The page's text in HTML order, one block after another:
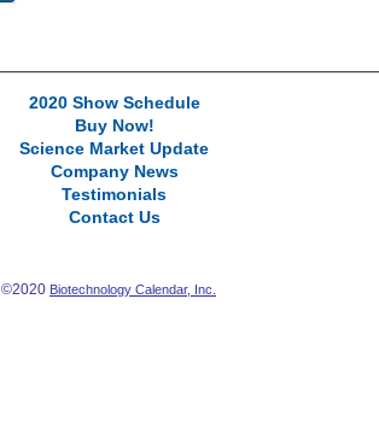
2020 Show Schedule
Buy Now!
Science Market Update
Company News
Testimonials
Contact Us
©2020 Biotechnology Calendar, Inc.